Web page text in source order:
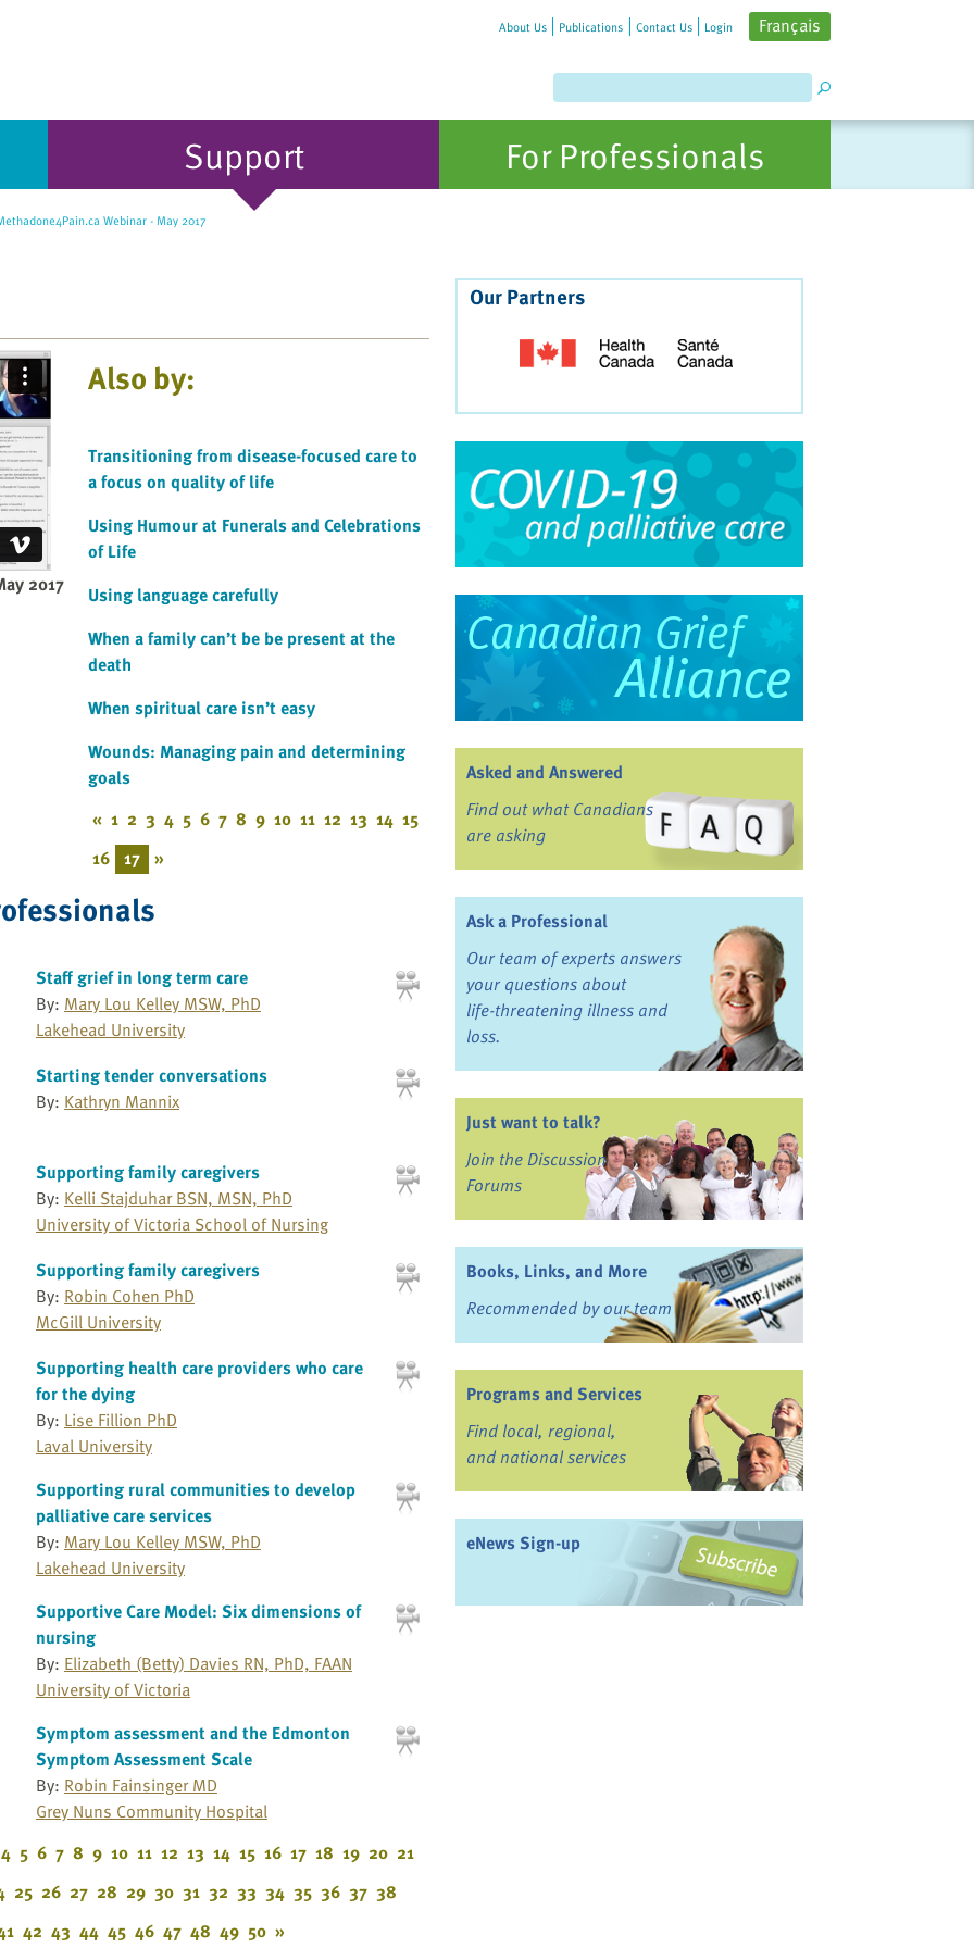
About Us Publications Contact Us Login Français
Support For Professionals
Webinar - May 2017
2017
Also by:
Transitioning from disease-focused care to
a focus on quality of life
Using Humour at Funerals and Celebrations
of Life
Using language carefully
When a family can’t be be present at the
death
When spiritual care isn’t easy
Wounds: Managing pain and determining
goals
« 1 2 3 4 5 6 7 8 9 10 11 12 13 14 15
16 17 »
Staff grief in long term care
By: Mary Lou Kelley MSW, PhD
Lakehead University
Starting tender conversations
By: Kathryn Mannix
Supporting family caregivers
By: Kelli Stajduhar BSN, MSN, PhD
University of Victoria School of Nursing
Supporting family caregivers
By: Robin Cohen PhD
McGill University
Supporting health care providers who care
for the dying
By: Lise Fillion PhD
Laval University
Supporting rural communities to develop
palliative care services
By: Mary Lou Kelley MSW, PhD
Lakehead University
Supportive Care Model: Six dimensions of
nursing
By: Elizabeth (Betty) Davies RN, PhD, FAAN
University of Victoria
Symptom assessment and the Edmonton
Symptom Assessment Scale
By: Robin Fainsinger MD
Grey Nuns Community Hospital
4 5 6 7 8 9 10 11 12 13 14 15 16 17 18 19 20 21
25 26 27 28 29 30 31 32 33 34 35 36 37 38
42 43 44 45 46 47 48 49 50 »
Our Partners
Asked and Answered
Find out what Canadians
are asking
Ask a Professional
Our team of experts answers
your questions about
life-threatening illness and
loss.
Just want to talk?
Join the Discussion
Forums
Books, Links, and More
Recommended by our team
Programs and Services
Find local, regional,
and national services
eNews Sign-up